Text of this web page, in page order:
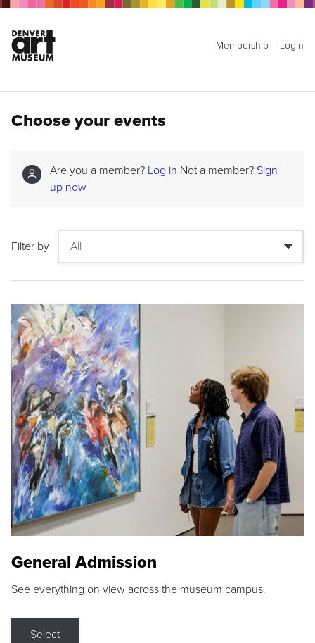
Membership Login
Choose your events
Are you a member? Log in Not a member? Sign
up now
Filter by
General Admission
See everything on view across the museum campus.
Select